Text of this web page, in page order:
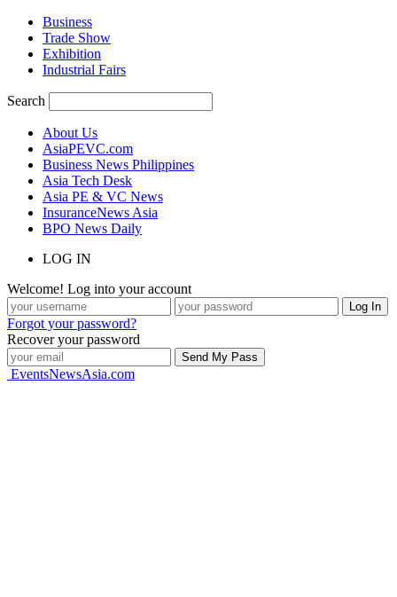
Business
Trade Show
Exhibition
Industrial Fairs
Search
About Us
AsiaPEVC.com
Business News Philippines
Asia Tech Desk
Asia PE & VC News
InsuranceNews Asia
BPO News Daily
LOG IN
Welcome! Log into your account
Forgot your password?
Recover your password
EventsNewsAsia.com